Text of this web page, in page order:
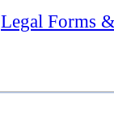
Legal Forms